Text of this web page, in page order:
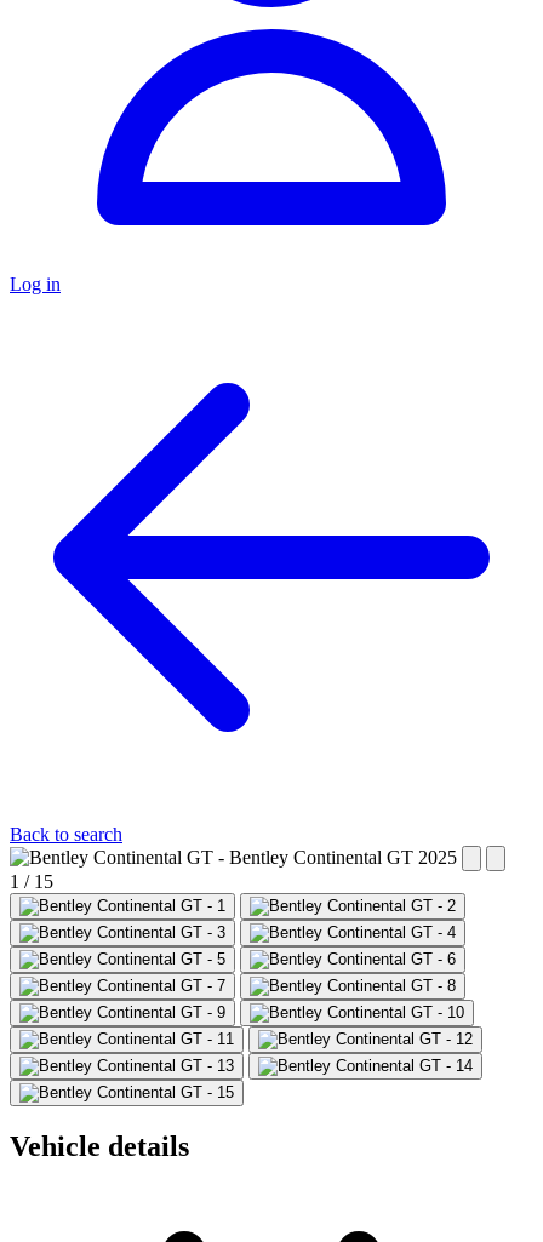
Log in
Back to search
1 / 15
Vehicle details